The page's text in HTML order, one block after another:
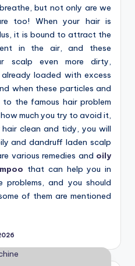
but not only are we
too! When your hair is
it is bound to attract the
in the air, and these
scalp even more dirty,
loaded with excess
when these particles and
the famous hair problem
much you try to avoid it,
clean and tidy, you will
and dandruff laden scalp
various remedies and oily
that can help you in
and you should
of them are mentioned